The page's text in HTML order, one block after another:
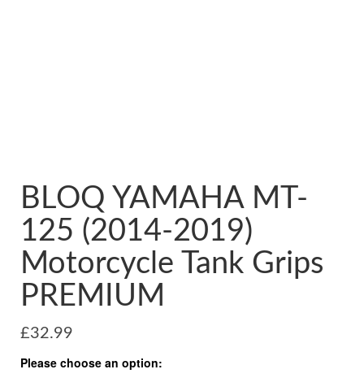
BLOQ YAMAHA MT-
125 (2014-2019)
Motorcycle Tank Grips
PREMIUM
£32.99
Please choose an option: